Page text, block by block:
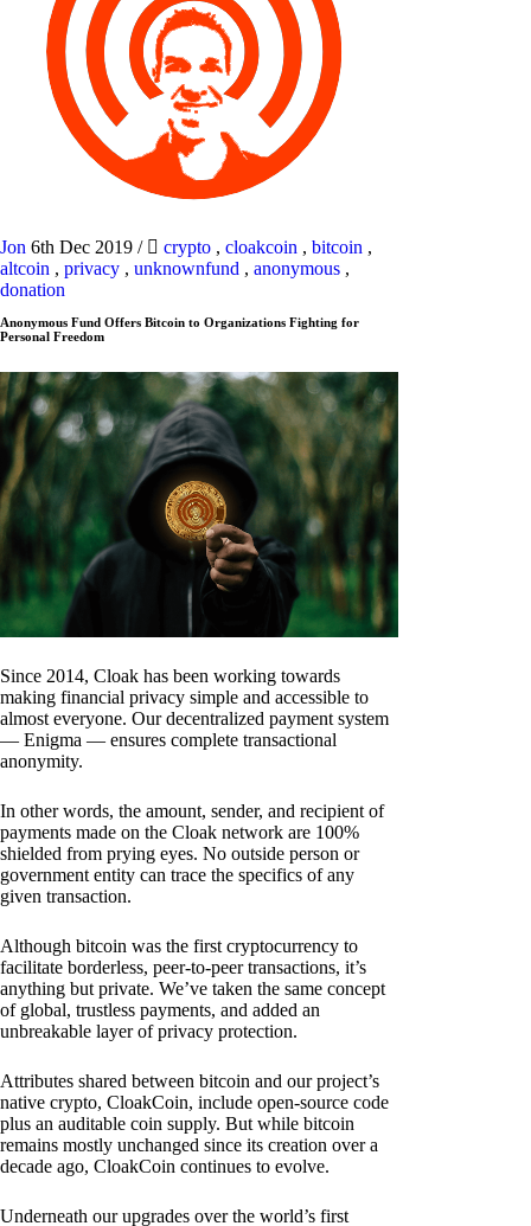
Jon 6th Dec 2019 / crypto , cloakcoin , bitcoin ,
altcoin , privacy , unknownfund , anonymous ,
donation
Anonymous Fund Offers Bitcoin to Organizations Fighting for
Personal Freedom
Since 2014, Cloak has been working towards
making financial privacy simple and accessible to
almost everyone. Our decentralized payment system
— Enigma — ensures complete transactional
anonymity.
In other words, the amount, sender, and recipient of
payments made on the Cloak network are 100%
shielded from prying eyes. No outside person or
government entity can trace the specifics of any
given transaction.
Although bitcoin was the first cryptocurrency to
facilitate borderless, peer-to-peer transactions, it’s
anything but private. We’ve taken the same concept
of global, trustless payments, and added an
unbreakable layer of privacy protection.
Attributes shared between bitcoin and our project’s
native crypto, CloakCoin, include open-source code
plus an auditable coin supply. But while bitcoin
remains mostly unchanged since its creation over a
decade ago, CloakCoin continues to evolve.
Underneath our upgrades over the world’s first